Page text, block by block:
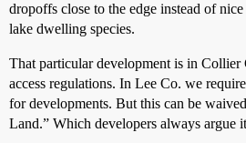
dropoffs close to the edge instead of
lake dwelling species.
That particular development is in Collier
access regulations. In Lee Co. we
for developments. But this can be
Land.” Which developers always argue